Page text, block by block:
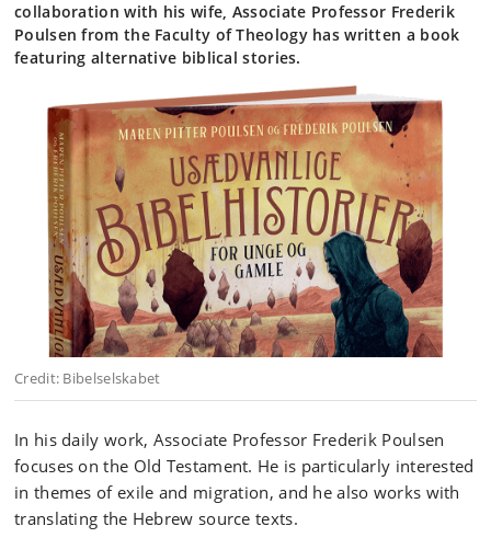
collaboration with his wife, Associate Professor Frederik
Poulsen from the Faculty of Theology has written a book
featuring alternative biblical stories.
Credit: Bibelselskabet
In his daily work, Associate Professor Frederik Poulsen
focuses on the Old Testament. He is particularly interested
in themes of exile and migration, and he also works with
translating the Hebrew source texts.